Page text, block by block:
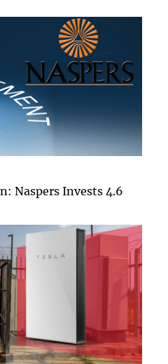
Naspers Invests 4.6